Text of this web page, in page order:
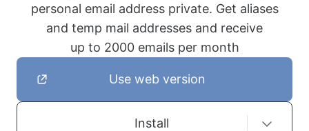
personal email address private. Get aliases
and temp mail addresses and receive
up to 2000 emails per month
Use web version
Install